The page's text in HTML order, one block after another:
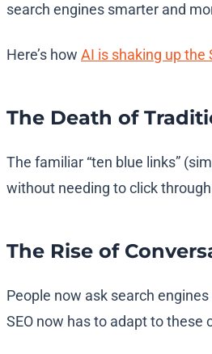
search engines smarter and
Here’s how AI is shaking up the
The Death of
The familiar “ten blue links”
without needing to click
The Rise of
People now ask search
SEO now has to adapt to these